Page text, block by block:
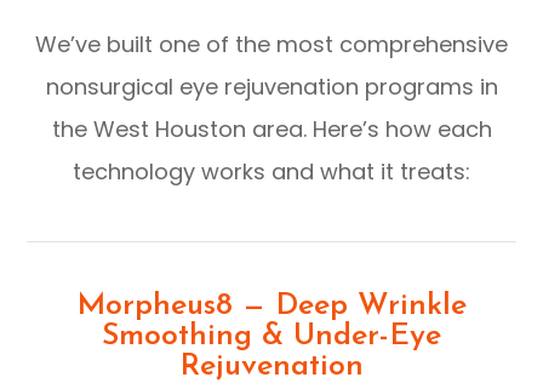
We’ve built one of the most comprehensive
nonsurgical eye rejuvenation programs in
the West Houston area. Here’s how each
technology works and what it treats:
Morpheus8 — Deep Wrinkle
Smoothing & Under-Eye
Rejuvenation